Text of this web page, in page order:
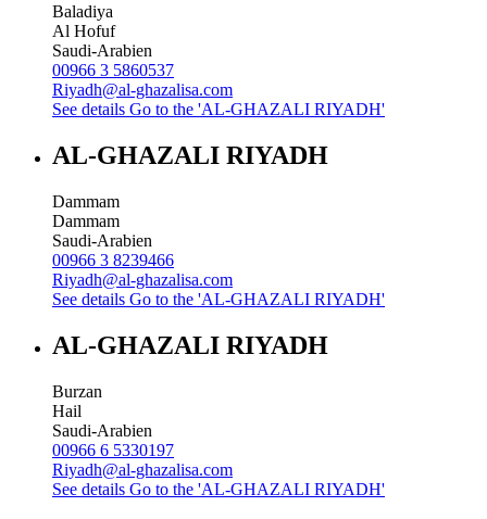
Baladiya
Al Hofuf
Saudi-Arabien
00966 3 5860537
Riyadh@al-ghazalisa.com
See details Go to the 'AL-GHAZALI RIYADH'
AL-GHAZALI RIYADH
Dammam
Dammam
Saudi-Arabien
00966 3 8239466
Riyadh@al-ghazalisa.com
See details Go to the 'AL-GHAZALI RIYADH'
AL-GHAZALI RIYADH
Burzan
Hail
Saudi-Arabien
00966 6 5330197
Riyadh@al-ghazalisa.com
See details Go to the 'AL-GHAZALI RIYADH'